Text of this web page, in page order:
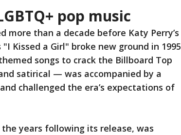
pop music
more than a decade before Katy Perry’s
Kissed a Girl" broke new ground in 1995
songs to crack the Billboard Top
satirical — was accompanied by a
challenged the era’s expectations of
years following its release, was